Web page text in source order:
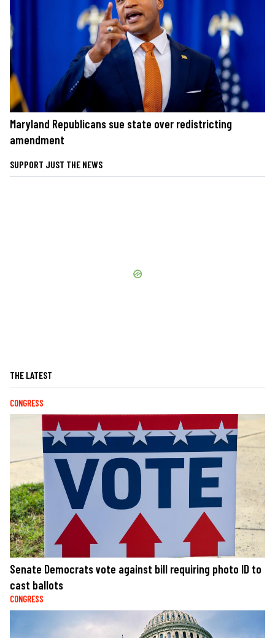
Maryland Republicans sue state over redistricting
amendment
SUPPORT JUST THE NEWS
THE LATEST
CONGRESS
Senate Democrats vote against bill requiring photo ID to
cast ballots
CONGRESS